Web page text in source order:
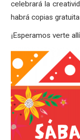
celebrará la
habrá copias
¡Esperamos verte